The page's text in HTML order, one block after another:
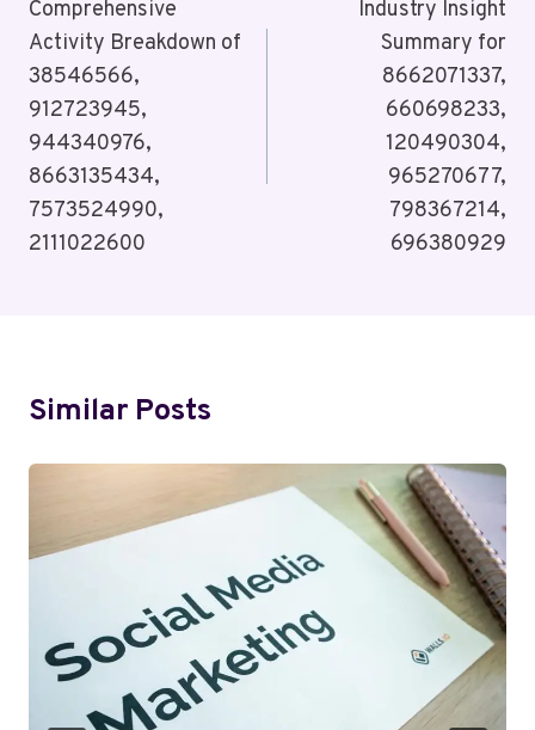
Navigation
Comprehensive
Activity Breakdown of
38546566,
912723945,
944340976,
8663135434,
7573524990,
2111022600
Industry Insight
Summary for
8662071337,
660698233,
120490304,
965270677,
798367214,
696380929
Similar Posts